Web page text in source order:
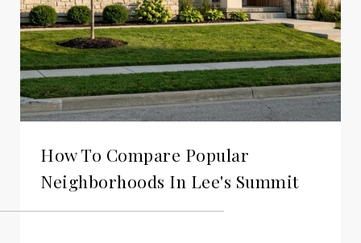
How To Compare Popular
Neighborhoods In Lee's Summit